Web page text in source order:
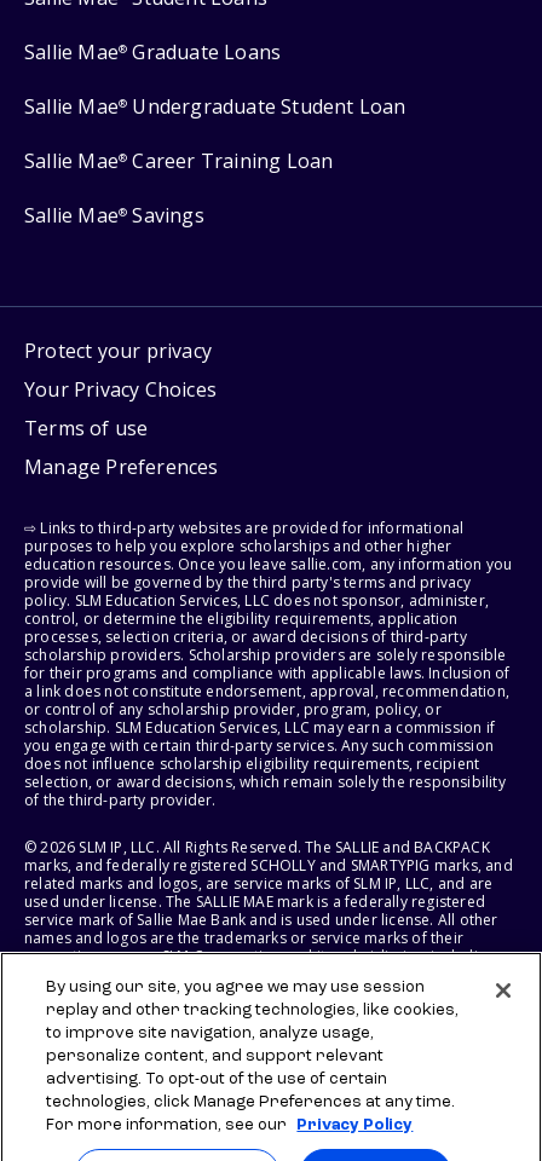
Sallie Mae® Graduate Loans
Sallie Mae® Undergraduate Student Loan
Sallie Mae® Career Training Loan
Sallie Mae® Savings
Protect your privacy
Your Privacy Choices
Terms of use
Manage Preferences
⇨ Links to third-party websites are provided for informational
purposes to help you explore scholarships and other higher
education resources. Once you leave sallie.com, any information you
provide will be governed by the third party's terms and privacy
policy. SLM Education Services, LLC does not sponsor, administer,
control, or determine the eligibility requirements, application
processes, selection criteria, or award decisions of third-party
scholarship providers. Scholarship providers are solely responsible
for their programs and compliance with applicable laws. Inclusion of
a link does not constitute endorsement, approval, recommendation,
or control of any scholarship provider, program, policy, or
scholarship. SLM Education Services, LLC may earn a commission if
you engage with certain third-party services. Any such commission
does not influence scholarship eligibility requirements, recipient
selection, or award decisions, which remain solely the responsibility
of the third-party provider.
© 2026 SLM IP, LLC. All Rights Reserved. The SALLIE and BACKPACK
marks, and federally registered SCHOLLY and SMARTYPIG marks, and
related marks and logos, are service marks of SLM IP, LLC, and are
used under license. The SALLIE MAE mark is a federally registered
service mark of Sallie Mae Bank and is used under license. All other
names and logos are the trademarks or service marks of their
respective owners. SLM Corporation and its subsidiaries, including
States of America.
SLM EDUCATION SERVICES, LLC AND SALLIE MAE BANK RESERVE THE
RIGHT TO MODIFY OR DISCONTINUE PRODUCTS, SERVICES, AND
BENEFITS AT ANY TIME WITHOUT NOTICE.
By using our site, you agree we may use session
replay and other tracking technologies, like cookies,
to improve site navigation, analyze usage,
personalize content, and support relevant
advertising. To opt-out of the use of certain
technologies, click Manage Preferences at any time.
For more information, see our
Privacy Policy